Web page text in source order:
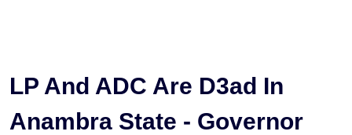
LP And ADC Are D3ad In
Anambra State - Governor